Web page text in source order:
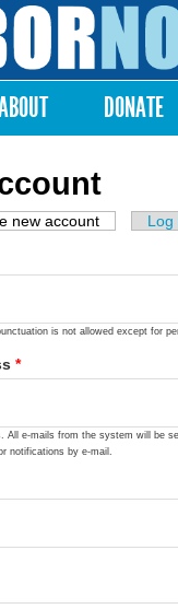
DONATE
tabs
new account (active tab)
Log
is not allowed except for
*
All e-mails from the system will be
notifications by e-mail.